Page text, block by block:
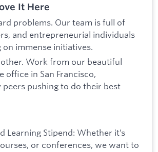
It Here
problems. Our team is full of
and entrepreneurial individuals
immense initiatives.
Work from our beautiful
office in San Francisco,
pushing to do their best
Learning Stipend: Whether it’s
or conferences, we want to